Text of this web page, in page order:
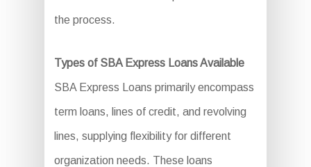
the process.
Types of SBA Express Loans Available
SBA Express Loans primarily encompass
term loans, lines of credit, and revolving
lines, supplying flexibility for different
organization needs. These loans